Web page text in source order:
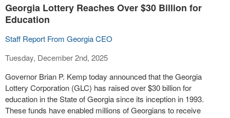
Georgia Lottery Reaches Over $30 Billion for
Education
Staff Report From Georgia CEO
Tuesday, December 2nd, 2025
Governor Brian P. Kemp today announced that the Georgia
Lottery Corporation (GLC) has raised over $30 billion for
education in the State of Georgia since its inception in 1993.
These funds have enabled millions of Georgians to receive